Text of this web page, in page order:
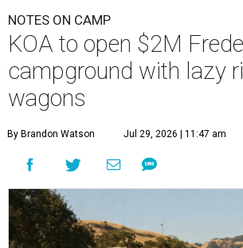
NOTES ON CAMP
KOA to open $2M
campground with lazy
wagons
By Brandon Watson Jul 29, 2026 | 11:47 am